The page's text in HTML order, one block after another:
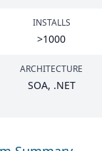
INSTALLS
>1000
ARCHITECTURE
SOA, .NET